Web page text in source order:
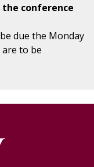
conference
due the Monday
to be